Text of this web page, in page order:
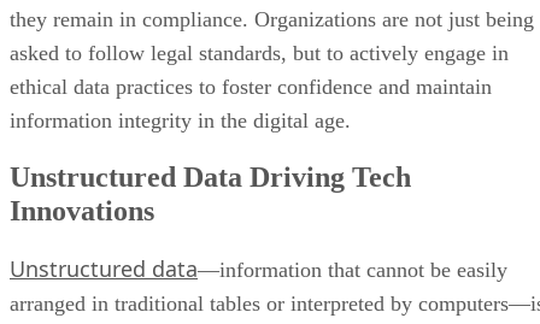
they remain in compliance. Organizations are not just being
asked to follow legal standards, but to actively engage in
ethical data practices to foster confidence and maintain
information integrity in the digital age.
Unstructured Data Driving Tech
Innovations
Unstructured data—information that cannot be easily
arranged in traditional tables or interpreted by